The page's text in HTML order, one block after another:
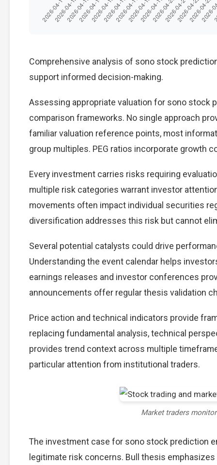
Comprehensive analysis of sono stock
support informed decision-making.
Assessing appropriate valuation for sono stock
comparison frameworks. No single approach
familiar valuation reference points, most
group multiples. PEG ratios incorporate growth
Every investment carries risks requiring
multiple risk categories warrant investor
movements often impact individual securities
diversification addresses this risk but cannot
Several potential catalysts could drive
Understanding the event calendar helps
earnings releases and investor conferences
announcements offer regular thesis validation
Price action and technical indicators provide
replacing fundamental analysis, technical
provides trend context across multiple
particular attention from institutional traders.
Market traders
The investment case for sono stock prediction
legitimate risk concerns. Bull thesis